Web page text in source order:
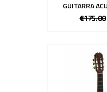
GUITARRA
€175.00